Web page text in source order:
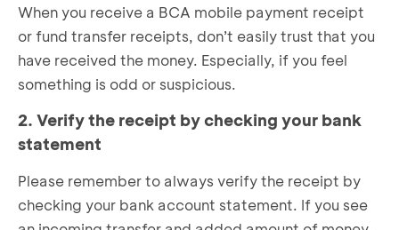
When you receive a BCA mobile payment receipt
or fund transfer receipts, don’t easily trust that you
have received the money. Especially, if you feel
something is odd or suspicious.
2. Verify the receipt by checking your bank
statement
Please remember to always verify the receipt by
checking your bank account statement. If you see